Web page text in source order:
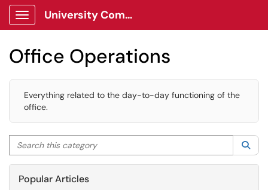
Show Applications Menu
University Communications Client Portal
Office Operations
Everything related to the day-to-day functioning of the
office.
Search this category
Popular Articles